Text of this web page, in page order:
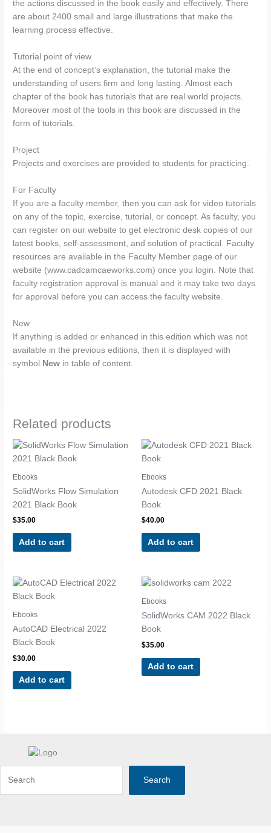
the actions discussed in the book easily and effectively. There
are about 2400 small and large illustrations that make the
learning process effective.
Tutorial point of view
At the end of concept’s explanation, the tutorial make the
understanding of users firm and long lasting. Almost each
chapter of the book has tutorials that are real world projects.
Moreover most of the tools in this book are discussed in the
form of tutorials.
Project
Projects and exercises are provided to students for practicing.
For Faculty
If you are a faculty member, then you can ask for video tutorials
on any of the topic, exercise, tutorial, or concept. As faculty, you
can register on our website to get electronic desk copies of our
latest books, self-assessment, and solution of practical. Faculty
resources are available in the Faculty Member page of our
website (www.cadcamcaeworks.com) once you login. Note that
faculty registration approval is manual and it may take two days
for approval before you can access the faculty website.
New
If anything is added or enhanced in this edition which was not
available in the previous editions, then it is displayed with
symbol
New in table of content.
Related products
Ebooks
SolidWorks Flow Simulation
2021 Black Book
$35.00
Add to cart
Ebooks
Autodesk CFD 2021 Black
Book
$40.00
Add to cart
Ebooks
AutoCAD Electrical 2022
Black Book
$30.00
Add to cart
Ebooks
SolidWorks CAM 2022 Black
Book
$35.00
Add to cart
Search